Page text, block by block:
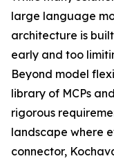
large language
architecture is
early and too
Beyond model
library of MCPs
rigorous
landscape where
connector,